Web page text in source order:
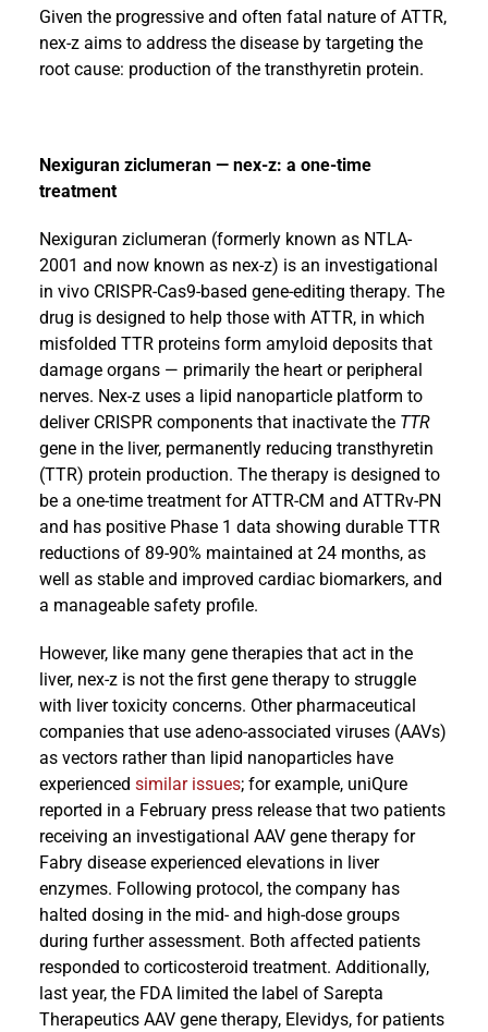
Given the progressive and often fatal nature of ATTR,
nex-z aims to address the disease by targeting the
root cause: production of the transthyretin protein.
Nexiguran ziclumeran — nex-z: a one-time
treatment
Nexiguran ziclumeran (formerly known as NTLA-
2001 and now known as nex-z) is an investigational
in vivo CRISPR-Cas9-based gene-editing therapy. The
drug is designed to help those with ATTR, in which
misfolded TTR proteins form amyloid deposits that
damage organs — primarily the heart or peripheral
nerves. Nex-z uses a lipid nanoparticle platform to
deliver CRISPR components that inactivate the TTR
gene in the liver, permanently reducing transthyretin
(TTR) protein production. The therapy is designed to
be a one-time treatment for ATTR-CM and ATTRv-PN
and has positive Phase 1 data showing durable TTR
reductions of 89-90% maintained at 24 months, as
well as stable and improved cardiac biomarkers, and
a manageable safety profile.
However, like many gene therapies that act in the
liver, nex-z is not the first gene therapy to struggle
with liver toxicity concerns. Other pharmaceutical
companies that use adeno-associated viruses (AAVs)
as vectors rather than lipid nanoparticles have
experienced similar issues; for example, uniQure
reported in a February press release that two patients
receiving an investigational AAV gene therapy for
Fabry disease experienced elevations in liver
enzymes. Following protocol, the company has
halted dosing in the mid- and high-dose groups
during further assessment. Both affected patients
responded to corticosteroid treatment. Additionally,
last year, the FDA limited the label of Sarepta
Therapeutics AAV gene therapy, Elevidys, for patients